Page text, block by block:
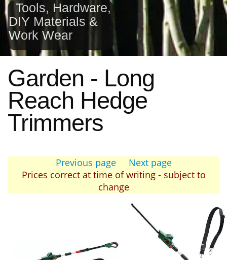
Tools, Hardware,
DIY Materials &
Work Wear
Garden - Long
Reach Hedge
Trimmers
Previous page
Next page
Prices correct at time of writing - subject to
change